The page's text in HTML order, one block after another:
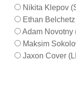
Nikita Klepov
Ethan
Adam Novotny
Maksim
Jaxon Cover